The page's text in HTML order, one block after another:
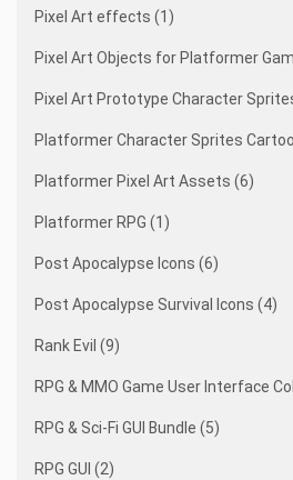
Pixel Art effects (1)
Pixel Art Objects for Platformer
Pixel Art Prototype Character
Platformer Character Sprites
Platformer Pixel Art Assets (6)
Platformer RPG (1)
Post Apocalypse Icons (6)
Post Apocalypse Survival Icons (4)
Rank Evil (9)
RPG & MMO Game User Interface
RPG & Sci-Fi GUI Bundle (5)
RPG GUI (2)